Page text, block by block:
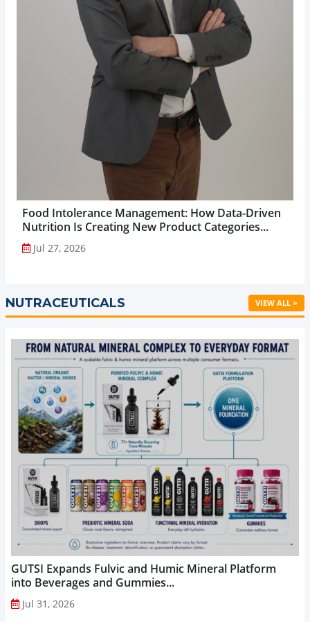
Food Intolerance Management: How Data-Driven
Nutrition Is Creating New Product Categories...
Jul 27, 2026
NUTRACEUTICALS VIEW ALL »
GUTSI Expands Fulvic and Humic Mineral Platform
into Beverages and Gummies...
Jul 31, 2026